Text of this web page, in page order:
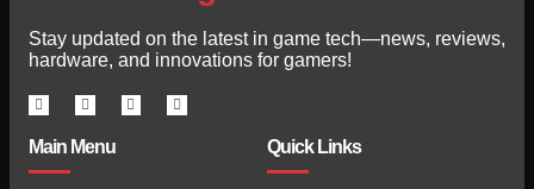
Stay updated on the latest in game tech—news, reviews,
hardware, and innovations for gamers!
Main Menu Quick Links